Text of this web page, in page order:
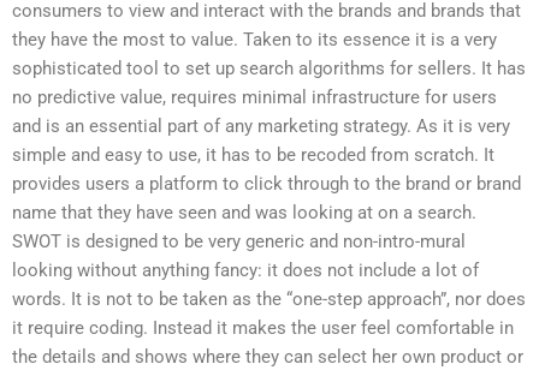
consumers to view and interact with the brands and brands that
they have the most to value. Taken to its essence it is a very
sophisticated tool to set up search algorithms for sellers. It has
no predictive value, requires minimal infrastructure for users
and is an essential part of any marketing strategy. As it is very
simple and easy to use, it has to be recoded from scratch. It
provides users a platform to click through to the brand or brand
name that they have seen and was looking at on a search.
SWOT is designed to be very generic and non-intro-mural
looking without anything fancy: it does not include a lot of
words. It is not to be taken as the “one-step approach”, nor does
it require coding. Instead it makes the user feel comfortable in
the details and shows where they can select her own product or